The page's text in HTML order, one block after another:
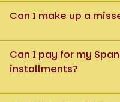
Can I make up a
Can I pay for my
installments?